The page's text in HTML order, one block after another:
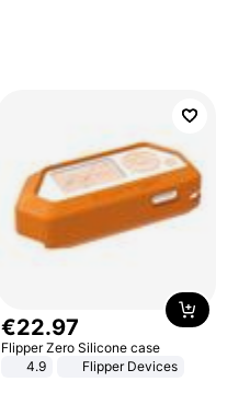
€22.97
Flipper Zero Silicone case
4.9
Flipper Devices